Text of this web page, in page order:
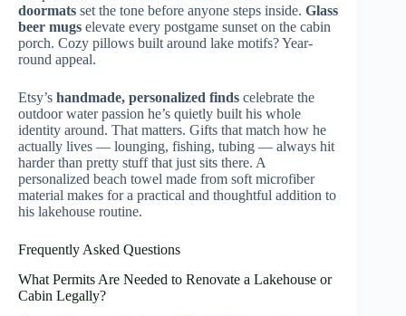
doormats set the tone before anyone steps inside. Glass
beer mugs elevate every postgame sunset on the cabin
porch. Cozy pillows built around lake motifs? Year-
round appeal.
Etsy’s handmade, personalized finds celebrate the
outdoor water passion he’s quietly built his whole
identity around. That matters. Gifts that match how he
actually lives — lounging, fishing, tubing — always hit
harder than pretty stuff that just sits there. A
personalized beach towel made from soft microfiber
material makes for a practical and thoughtful addition to
his lakehouse routine.
Frequently Asked Questions
What Permits Are Needed to Renovate a Lakehouse or
Cabin Legally?